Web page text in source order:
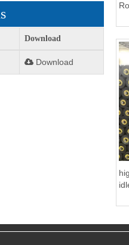
Download
Download